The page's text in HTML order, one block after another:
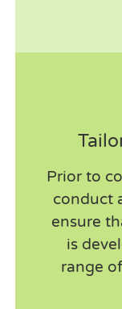
Prior to
conduct
ensure
is
range
A brilliant
perfectly.
there are
Make